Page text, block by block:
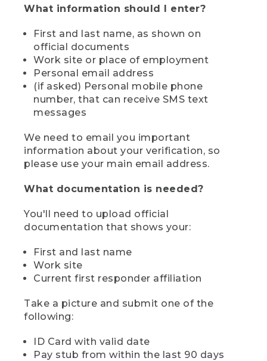
What information should I enter?
First and last name, as shown on
official documents
Work site or place of employment
Personal email address
(if asked) Personal mobile phone
number, that can receive SMS text
messages
We need to email you important
information about your verification, so
please use your main email address.
What documentation is needed?
You'll need to upload official
documentation that shows your:
First and last name
Work site
Current first responder affiliation
Take a picture and submit one of the
following:
ID Card with valid date
Pay stub from within the last 90 days